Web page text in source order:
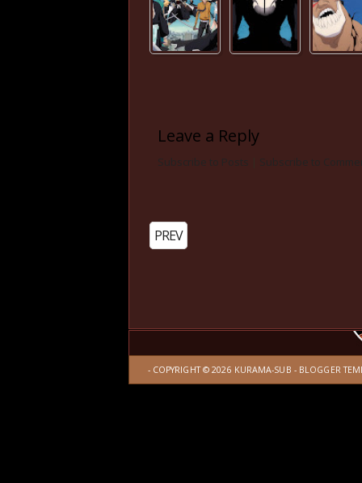
Leave a Reply
Subscribe to Posts Subscribe to
PREV
- COPYRIGHT ©2026 KURAMA-SUB - BLOGGER